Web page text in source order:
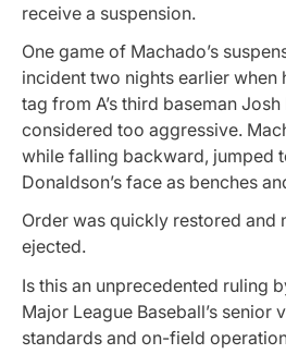
receive a suspension.
One game of Machado’s
incident two nights earlier when
tag from A’s third baseman
considered too aggressive.
while falling backward, jumped
Donaldson’s face as benches
Order was quickly restored and
ejected.
Is this an unprecedented ruling
Major League Baseball’s senior
standards and on-field